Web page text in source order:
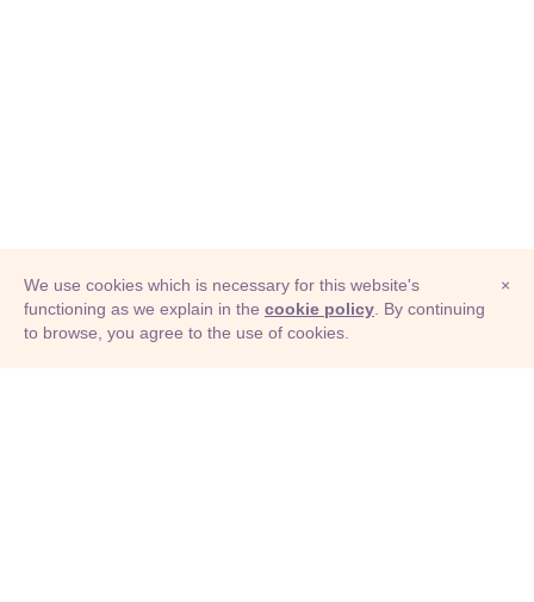
© Adioma 2026
×
We use cookies which is necessary for this website's
functioning as we explain in the cookie policy . By continuing
to browse, you agree to the use of cookies.